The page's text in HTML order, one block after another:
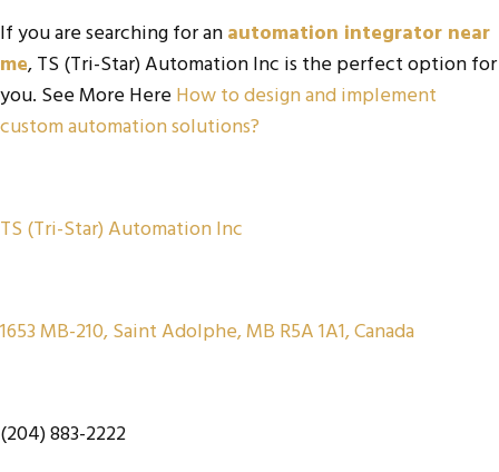
If you are searching for anautomation integrator near
me,TS (Tri-Star) Automation Inc is the perfect option for
you. See More HereHow to design and implement
custom automation solutions?
TS (Tri-Star) Automation Inc
1653 MB-210, Saint Adolphe, MB R5A 1A1, Canada
(204) 883-2222